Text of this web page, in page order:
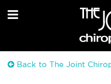
Back to The Joint